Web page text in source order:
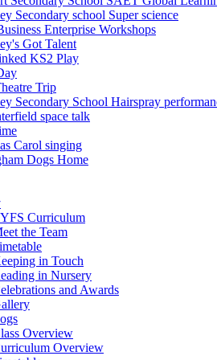
Secondary school Super science
Enterprise Workshops
Got Talent
KS2 Play
Trip
Secondary School Hairspray
space talk
Carol singing
Dogs Home
Curriculum
the Team
in Touch
in Nursery
and Awards
Overview
Overview